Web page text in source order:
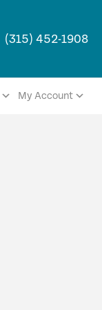
(315) 452-1908
My Account